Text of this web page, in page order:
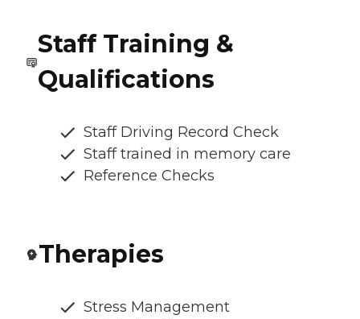
Staff Training &
Qualifications
Staff Driving Record Check
Staff trained in memory care
Reference Checks
Therapies
Stress Management